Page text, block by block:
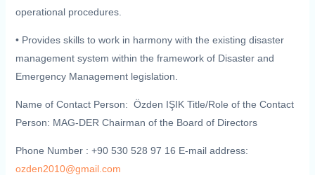
operational procedures.
• Provides skills to work in harmony with the existing disaster
management system within the framework of Disaster and
Emergency Management legislation.
Name of Contact Person: Özden IŞIK Title/Role of the Contact
Person: MAG-DER Chairman of the Board of Directors
Phone Number : +90 530 528 97 16 E-mail address:
ozden2010@gmail.com